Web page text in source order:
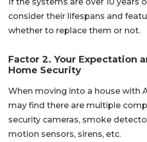
consider their lifespans and
whether to replace them or not.
Factor 2. Your Expectation
Home Security
When moving into a house with
may find there are multiple
security cameras, smoke
motion sensors, sirens, etc.